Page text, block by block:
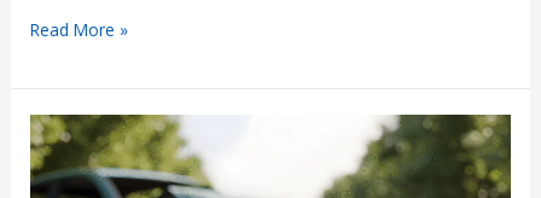
Limo
Lawyer
in
Arizona
|
Read More »